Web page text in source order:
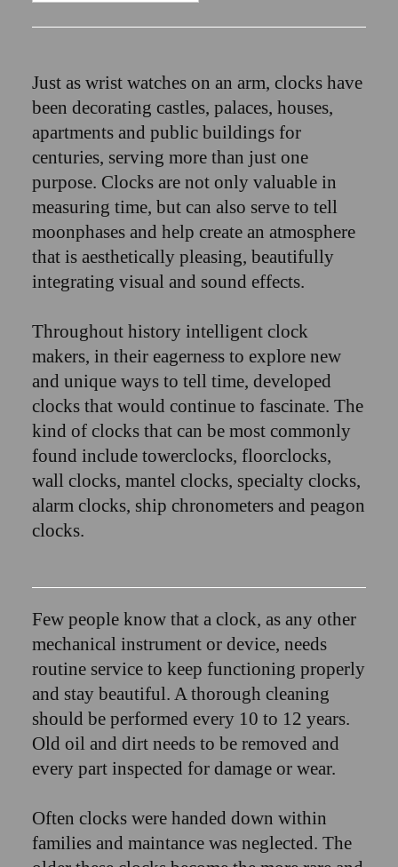
Just as wrist watches on an arm, clocks have
been decorating castles, palaces, houses,
apartments and public buildings for
centuries, serving more than just one
purpose. Clocks are not only valuable in
measuring time, but can also serve to tell
moonphases and help create an atmosphere
that is aesthetically pleasing, beautifully
integrating visual and sound effects.
Throughout history intelligent clock
makers, in their eagerness to explore new
and unique ways to tell time, developed
clocks that would continue to fascinate. The
kind of clocks that can be most commonly
found include towerclocks, floorclocks,
wall clocks, mantel clocks, specialty clocks,
alarm clocks, ship chronometers and peagon
clocks.
Few people know that a clock, as any other
mechanical instrument or device, needs
routine service to keep functioning properly
and stay beautiful. A thorough cleaning
should be performed every 10 to 12 years.
Old oil and dirt needs to be removed and
every part inspected for damage or wear.
Often clocks were handed down within
families and maintance was neglected. The